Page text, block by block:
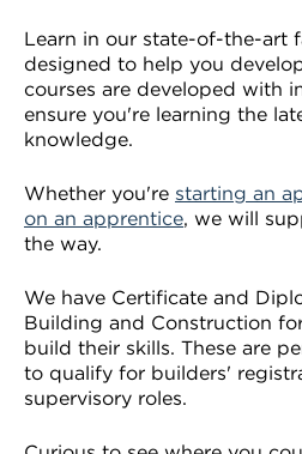
Learn in our state-of-the-art
designed to help you
courses are developed with
ensure you're learning the
knowledge.
Whether you're starting an
on an apprentice, we will
the way.
We have Certificate and
Building and Construction
build their skills. These are
to qualify for builders'
supervisory roles.
VDSS courses
Werribee courses
Information Nights
More information
and Credit Transfers
Apprenticeships and
Disability Transition for
VET Delivered to School
Library